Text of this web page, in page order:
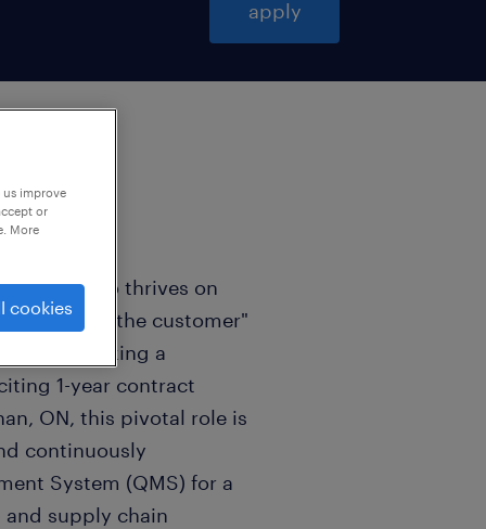
apply
who thrives on
"voice of the customer"
are seeking a
1-year contract
ON, this pivotal role is
continuously
System (QMS) for a
supply chain
improve
or
More
cookies